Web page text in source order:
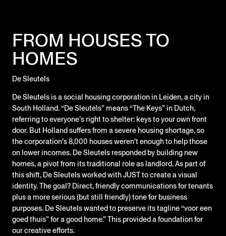
FROM HOUSES TO
HOMES
De Sleutels
De Sleutels is a social housing corporation in Leiden, a city in
South Holland. “De Sleutels” means “The Keys” in Dutch,
referring to everyone’s right to shelter: keys to your own front
door. But Holland suffers from a severe housing shortage, so
the corporation’s 8,000 houses weren’t enough to help those
on lower incomes. De Sleutels responded by building new
homes, a pivot from its traditional role as landlord. As part of
this shift, De Sleutels worked with JUST to create a visual
identity. The goal? Direct, friendly communications for tenants
plus a more serious (but still friendly) tone for business
purposes. De Sleutels wanted to preserve its tagline “voor een
goed thuis” for a good home.” This provided a foundation for
our creative efforts.